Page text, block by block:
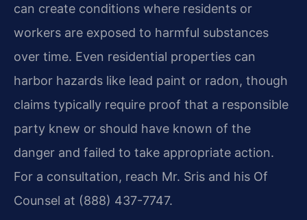
can create conditions where residents or
workers are exposed to harmful substances
over time. Even residential properties can
harbor hazards like lead paint or radon, though
claims typically require proof that a responsible
party knew or should have known of the
danger and failed to take appropriate action.
For a consultation, reach Mr. Sris and his Of
Counsel at (888) 437-7747.